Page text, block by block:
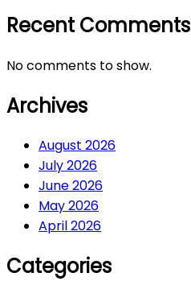
Recent Comments
No comments to show.
Archives
August 2026
July 2026
June 2026
May 2026
April 2026
Categories